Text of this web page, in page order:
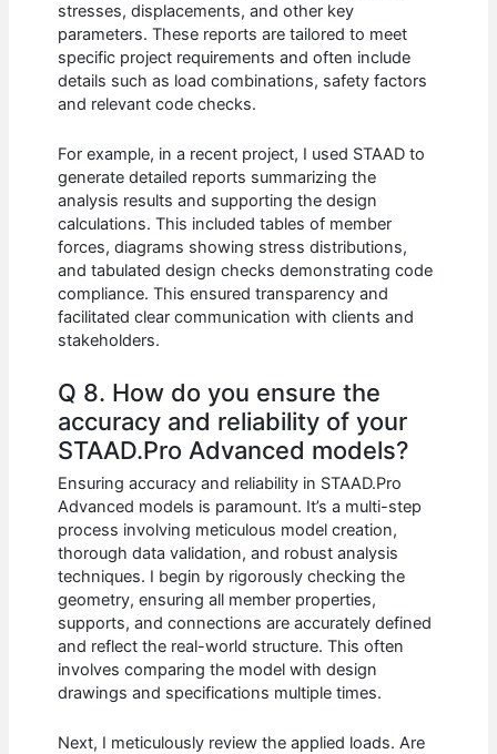
stresses, displacements, and other key
parameters. These reports are tailored to meet
specific project requirements and often include
details such as load combinations, safety factors
and relevant code checks.
For example, in a recent project, I used STAAD to
generate detailed reports summarizing the
analysis results and supporting the design
calculations. This included tables of member
forces, diagrams showing stress distributions,
and tabulated design checks demonstrating code
compliance. This ensured transparency and
facilitated clear communication with clients and
stakeholders.
Q 8. How do you ensure the
accuracy and reliability of your
STAAD.Pro Advanced models?
Ensuring accuracy and reliability in STAAD.Pro
Advanced models is paramount. It’s a multi-step
process involving meticulous model creation,
thorough data validation, and robust analysis
techniques. I begin by rigorously checking the
geometry, ensuring all member properties,
supports, and connections are accurately defined
and reflect the real-world structure. This often
involves comparing the model with design
drawings and specifications multiple times.
Next, I meticulously review the applied loads. Are